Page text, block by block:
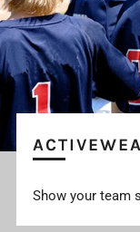
Show your team